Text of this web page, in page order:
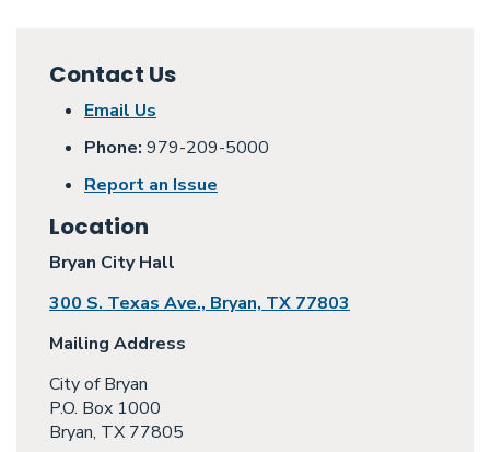
Contact Us
Email Us
Phone: 979-209-5000
Report an Issue
Location
Bryan City Hall
300 S. Texas Ave., Bryan, TX 77803
Mailing Address
City of Bryan
P.O. Box 1000
Bryan, TX 77805